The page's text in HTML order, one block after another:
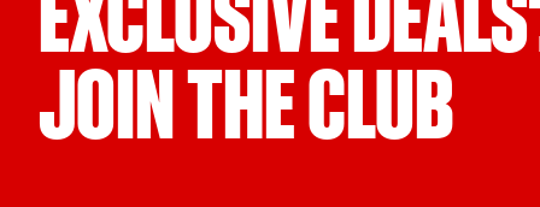
JOIN THE CLUB